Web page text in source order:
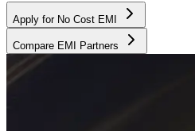
Apply for No Cost EMI
Compare EMI Partners